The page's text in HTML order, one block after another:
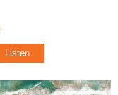
Listen